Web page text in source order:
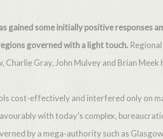
gained some initially positive responses
governed with a light touch.
Gray, John Mulvey and Brian
cost-effectively and interfered only on
with today’s complex,
by a mega-authority such as